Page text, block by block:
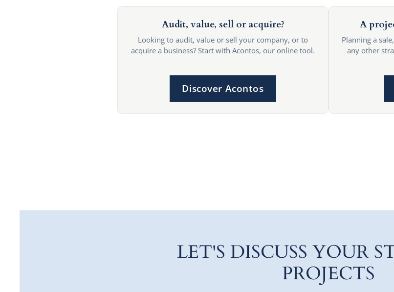
Audit, value, sell or acquire?
Looking to audit, value or sell your company, or to
acquire a business? Start with Acontos, our online tool.
Discover Acontos
A
Planning a
any other
LET'S DISCUSS YOUR
PROJECTS